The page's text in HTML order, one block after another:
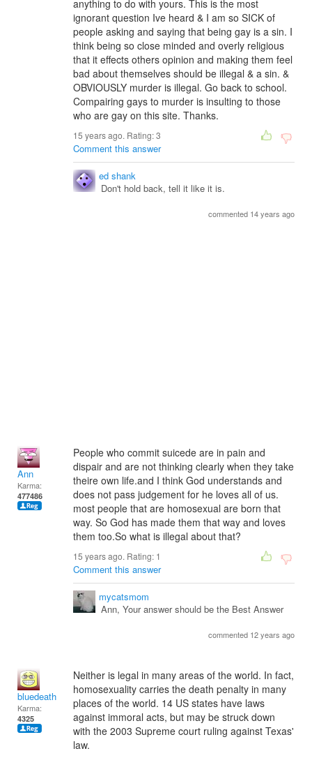
anything to do with yours. This is the most
ignorant question Ive heard & I am so SICK of
people asking and saying that being gay is a sin. I
think being so close minded and overly religious
that it effects others opinion and making them feel
bad about themselves should be illegal & a sin. &
OBVIOUSLY murder is illegal. Go back to school.
Compairing gays to murder is insulting to those
who are gay on this site. Thanks.
15 years ago. Rating:3
Comment this answer
ed shank
Don't hold back, tell it like it is.
commented 14 years ago
Ann
Karma:
477486
People who commit suicede are in pain and
dispair and are not thinking clearly when they take
theire own life.and I think God understands and
does not pass judgement for he loves all of us.
most people that are homosexual are born that
way. So God has made them that way and loves
them too.So what is illegal about that?
15 years ago. Rating: 1
Comment this answer
mycatsmom
Ann, Your answer should be the Best Answer
commented 12 years ago
bluedeath
Karma:
4325
Neither is legal in many areas of the world. In fact,
homosexuality carries the death penalty in many
places of the world. 14 US states have laws
against immoral acts, but may be struck down
with the 2003 Supreme court ruling against Texas'
law.